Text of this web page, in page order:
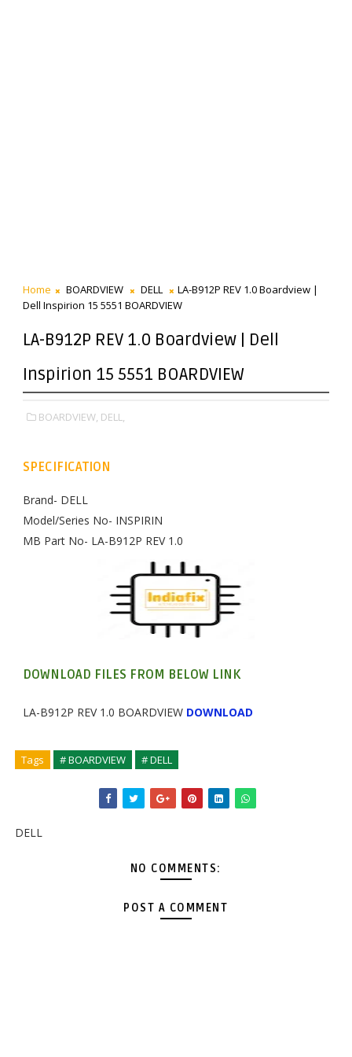
Home BOARDVIEW DELL
LA-B912P REV 1.0 Boardview |
Dell Inspirion 15 5551 BOARDVIEW
LA-B912P REV 1.0 Boardview | Dell
Inspirion 15 5551 BOARDVIEW
BOARDVIEW, DELL,
SPECIFICATION
Brand- DELL
Model/Series No- INSPIRIN
MB Part No- LA-B912P REV 1.0
DOWNLOAD FILES FROM BELOW LINK
LA-B912P REV 1.0 BOARDVIEW DOWNLOAD
Tags # BOARDVIEW # DELL
DELL
NO COMMENTS:
POST A COMMENT